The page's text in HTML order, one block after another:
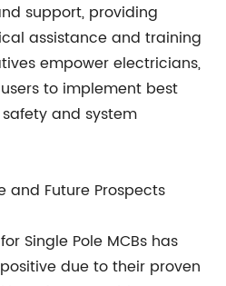
support, providing
assistance and training
empower electricians,
to implement best
and system
Future Prospects
Single Pole MCBs has
due to their proven